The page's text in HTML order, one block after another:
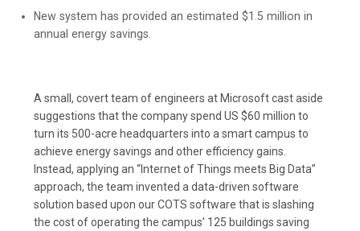
New system has provided an estimated $1.5 million in
annual energy savings.
A small, covert team of engineers at Microsoft cast aside
suggestions that the company spend US $60 million to
turn its 500-acre headquarters into a smart campus to
achieve energy savings and other efficiency gains.
Instead, applying an “Internet of Things meets Big Data”
approach, the team invented a data-driven software
solution based upon our COTS software that is slashing
the cost of operating the campus’ 125 buildings saving